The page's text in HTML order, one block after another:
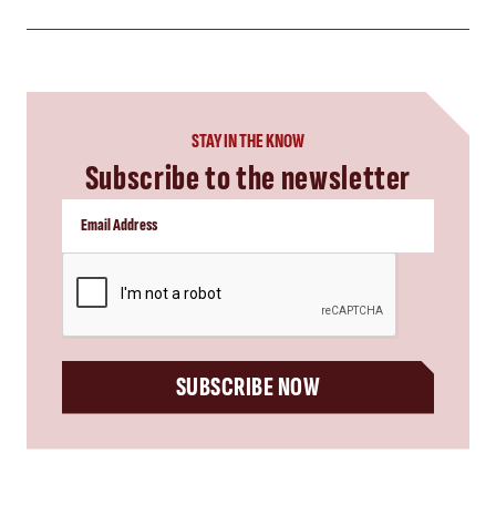
STAY IN THE KNOW
Subscribe to the newsletter
SUBSCRIBE NOW